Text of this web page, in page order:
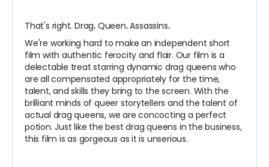
That's right. Drag. Queen.Assassins.
We're working hard to make an independent short
film with authentic ferocity and flair. Our film is a
delectable treat starring dynamic drag queens who
are all compensated appropriately for the time,
talent, and skills they bring to the screen. With the
brilliant minds of queer storytellers and the talent of
actual drag queens, we are concocting a perfect
potion. Just like the best drag queens in the business,
this film is as gorgeous as it is unserious.